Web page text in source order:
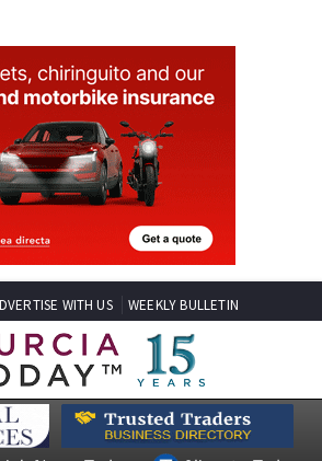
WITH US WEEKLY BULLETIN